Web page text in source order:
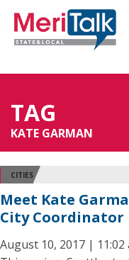
TAG
KATE GARMAN
CITIES
Meet Kate
City Coordinator
August 10, 2017 | 11:02